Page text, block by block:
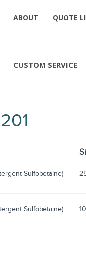
ABOUT QUOTE
CUSTOM SERVICE
Sulfobetaine)
Sulfobetaine)